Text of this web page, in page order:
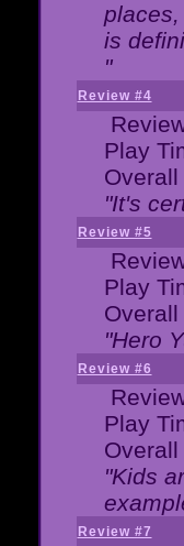
is
"
Review #4
Play
Overall
"It's
Review #5
Play
Overall
"Hero
Review #6
Play
Overall
"Kids
Review #7